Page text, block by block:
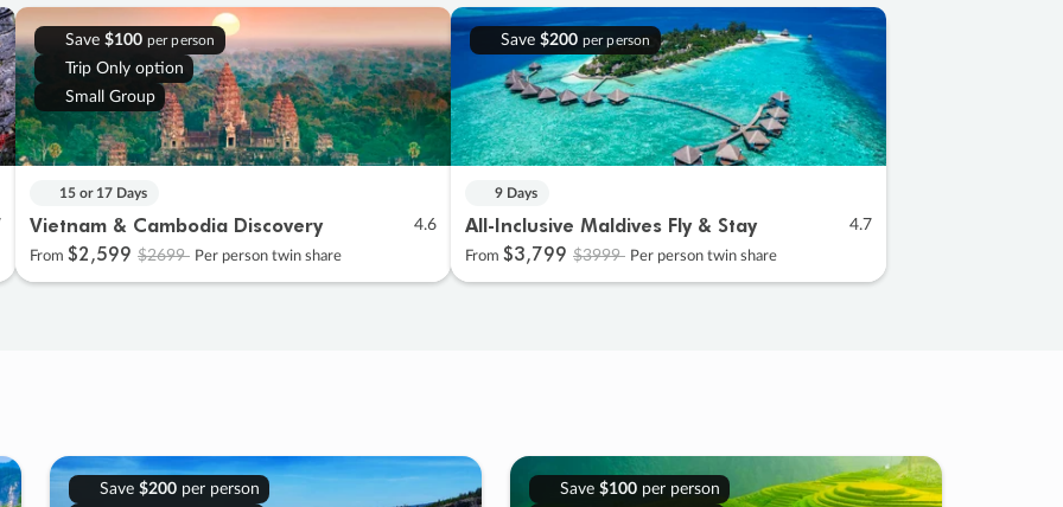
Save $100 per person
Trip Only option
Small Group
15 or 17 Days
Vietnam & Cambodia Discovery 4.6
From $2,599 $2699 Per person twin share
Save $200 per person
9 Days
All-Inclusive Maldives Fly & Stay 4.7
From $3,799 $3999 Per person twin share
Save $200per person
Save $100per person